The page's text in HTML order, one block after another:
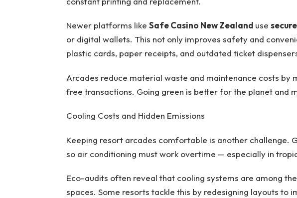
Newer platforms like Safe Casino New Zealand use
or digital wallets. This not only improves safety and
plastic cards, paper receipts, and outdated ticket
Arcades reduce material waste and maintenance costs by
free transactions. Going green is better for the planet and
Cooling Costs and Hidden Emissions
Keeping resort arcades comfortable is another challenge.
so air conditioning must work overtime — especially in
Eco-audits often reveal that cooling systems are among
spaces. Some resorts tackle this by redesigning layouts to